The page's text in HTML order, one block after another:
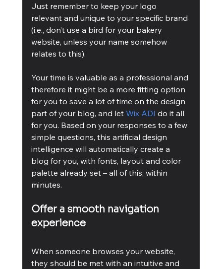
Just remember to keep your logo
relevant and unique to your specific brand
(i.e., don’t use a bird for your bakery
website, unless your name somehow
relates to this).
Your time is valuable as a professional and
therefore it might be a more fitting option
for you to save a lot of time on the design
part of your blog, and let Wix ADI do it all
for you. Based on your responses to a few
simple questions, this artificial design
intelligence will automatically create a
blog for you, with fonts, layout and color
palette already set – all of this, within
minutes.
Offer a smooth navigation
experience
When someone browses your website,
they should be met with an intuitive and